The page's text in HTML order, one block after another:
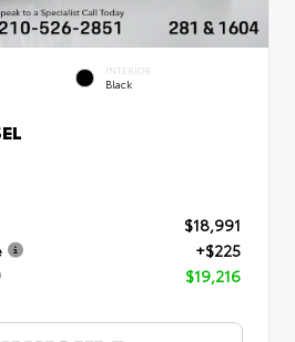
INTERIOR
Black
$18,991
+$225
$19,216